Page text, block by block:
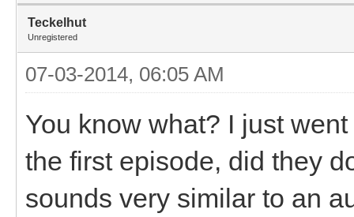
Teckelhut
Unregistered
07-03-2014, 06:05 AM
You know what? I just
the first episode, did they
sounds very similar to an